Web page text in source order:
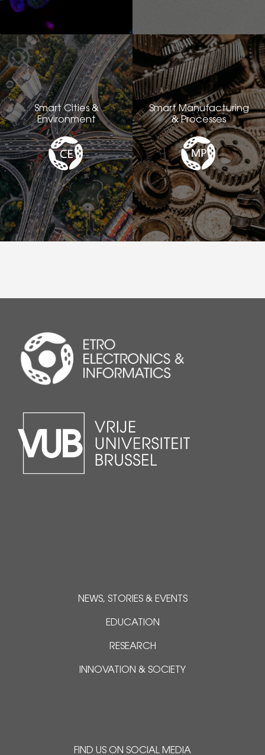
Smart Cities &
Environment
Smart Manufacturing
& Processes
NEWS, STORIES & EVENTS
EDUCATION
RESEARCH
INNOVATION & SOCIETY
FIND US ON SOCIAL MEDIA